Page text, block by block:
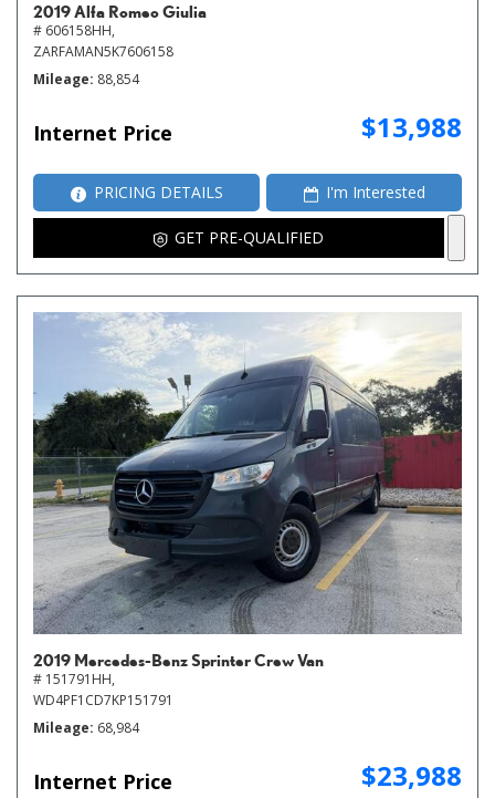
2019 Alfa Romeo Giulia
# 606158HH,
ZARFAMAN5K7606158
Mileage 88,854
Internet Price $13,988
PRICING DETAILS I'm Interested
GET PRE-QUALIFIED
2019 Mercedes-Benz Sprinter Crew Van
# 151791HH,
WD4PF1CD7KP151791
Mileage 68,984
Internet Price $23,988